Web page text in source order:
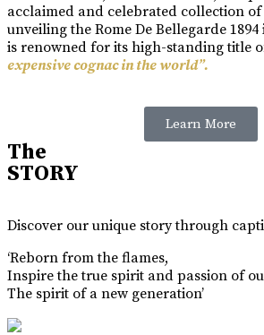
acclaimed and celebrated collection
unveiling the Rome De Bellegarde
is renowned for its high-standing title
expensive cognac in the world”.
Learn More
The
STORY
Discover our unique story through
‘Reborn from the flames,
Inspire the true spirit and passion of
The spirit of a new generation’